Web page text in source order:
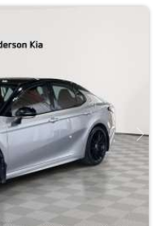
Next